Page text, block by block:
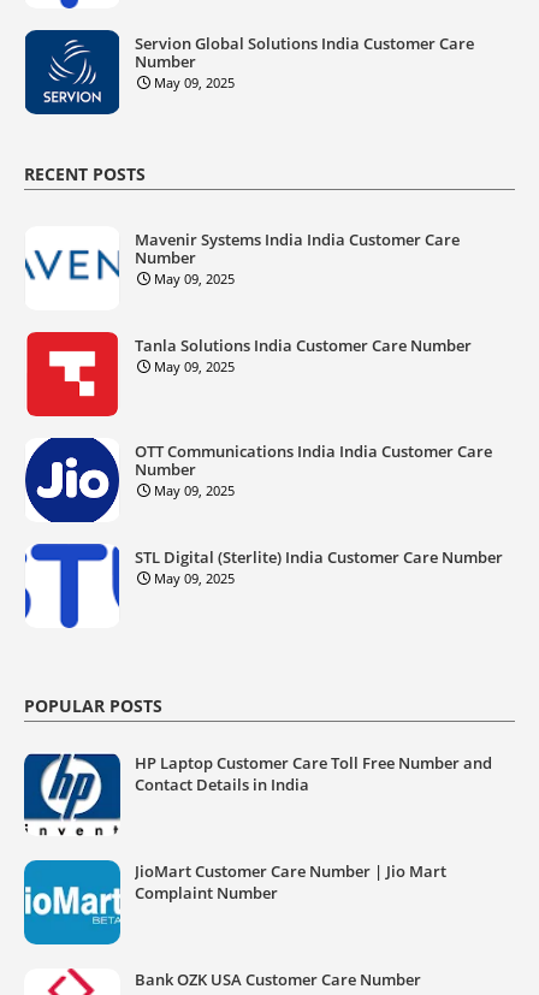
Servion Global Solutions India Customer Care
Number
May 09, 2025
RECENT POSTS
Mavenir Systems India India Customer Care
Number
May 09, 2025
Tanla Solutions India Customer Care Number
May 09, 2025
OTT Communications India India Customer Care
Number
May 09, 2025
STL Digital (Sterlite) India Customer Care Number
May 09, 2025
POPULAR POSTS
HP Laptop Customer Care Toll Free Number and
Contact Details in India
JioMart Customer Care Number | Jio Mart
Complaint Number
Bank OZK USA Customer Care Number